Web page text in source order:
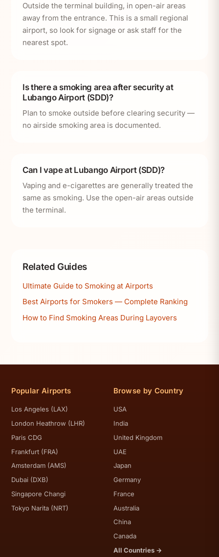
Outside the terminal building, in open-air areas
away from the entrance. This is a small regional
airport, so look for signage or ask staff for the
nearest spot.
Is there a smoking area after security at
Lubango Airport (SDD)?
Plan to smoke outside before clearing security —
no airside smoking area is documented.
Can I vape at Lubango Airport (SDD)?
Vaping and e-cigarettes are generally treated the
same as smoking. Use the open-air areas outside
the terminal.
Related Guides
Ultimate Guide to Smoking at Airports
Best Airports for Smokers — Complete Ranking
How to Find Smoking Areas During Layovers
Popular Airports
Los Angeles (LAX)
London Heathrow (LHR)
Paris CDG
Frankfurt (FRA)
Amsterdam (AMS)
Dubai (DXB)
Singapore Changi
Tokyo Narita (NRT)
Browse by Country
USA
India
United Kingdom
UAE
Japan
Germany
France
Australia
China
Canada
All Countries →